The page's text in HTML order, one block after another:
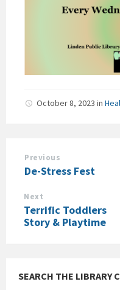
October 8, 2023 in
Previous
De-Stress Fest
Next
Terrific Toddlers
Story & Playtime
SEARCH THE LIBRARY